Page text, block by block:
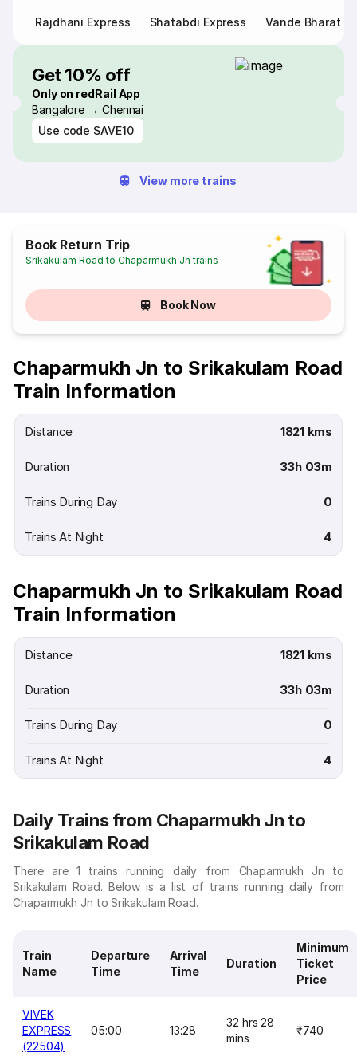
Rajdhani Express Shatabdi Express Vande Bharat
Get 10% off
Only on redRail App
Bangalore → Chennai
Use code SAVE10
View more trains
Book Return Trip
Srikakulam Road to Chaparmukh Jn trains
Book Now
Chaparmukh Jn to Srikakulam Road
Train Information
Distance 1821 kms
Duration 33h 03m
Trains During Day 0
Trains At Night 4
Chaparmukh Jn to Srikakulam Road
Train Information
Distance 1821 kms
Duration 33h 03m
Trains During Day 0
Trains At Night 4
Daily Trains from Chaparmukh Jn to
Srikakulam Road
There are 1 trains running daily from Chaparmukh Jn to
Srikakulam Road. Below is a list of trains running daily from
Chaparmukh Jn to Srikakulam Road.
Train
Name
Departure
Time
Arrival
Time
Duration
Minimum
Ticket
Price
VIVEK
EXPRESS
(22504)
05:00 13:28
32 hrs 28
mins
₹740